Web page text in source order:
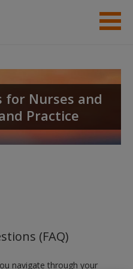
for Nurses and
Practice
(FAQ)
navigate through your